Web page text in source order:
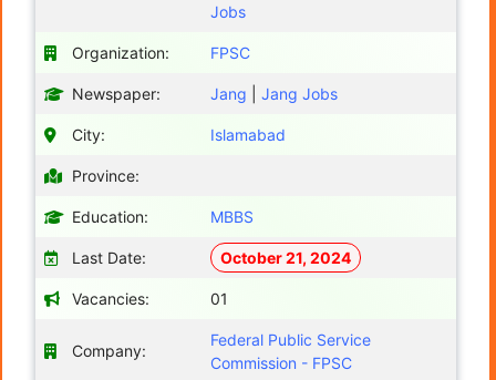
Jobs
Organization: FPSC
Newspaper: Jang Jang Jobs
City: Islamabad
Province:
Education: MBBS
Last Date: October 21, 2024
Vacancies: 01
Company:
Federal Public Service
Commission - FPSC